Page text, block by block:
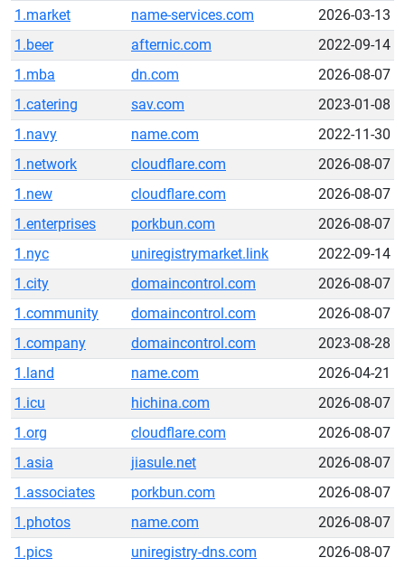
1.market name-services.com
2026-03-13
1.beer
afternic.com
2022-09-14
1.mba
dn.com
2026-08-07
1.catering
sav.com
2023-01-08
1.navy
name.com
2022-11-30
1.network
cloudflare.com
2026-08-07
1.new
cloudflare.com
2026-08-07
1.enterprises
porkbun.com
2026-08-07
1.nyc
uniregistrymarket.link
2022-09-14
1.city
domaincontrol.com
2026-08-07
1.community
domaincontrol.com
2026-08-07
1.company
domaincontrol.com
2023-08-28
1.land
name.com
2026-04-21
1.icu
hichina.com
2026-08-07
1.org
cloudflare.com
2026-08-07
1.asia
jiasule.net
2026-08-07
1.associates
porkbun.com
2026-08-07
1.photos
name.com
2026-08-07
1.pics
uniregistry-dns.com
2026-08-07